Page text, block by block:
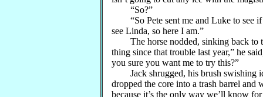
“So?”
“So Pete sent me and Luke to see if
see Linda, so here I am.”
The horse nodded, sinking back to
thing since that trouble last year,” he
you sure you want me to try this?”
Jack shrugged, his brush swishing
dropped the core into a trash barrel and
because it’s the only way we’ll know